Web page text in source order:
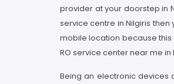
provider at your doorstep in
service centre in Nilgiris
mobile location because
RO service center near me
Being an electronic devices